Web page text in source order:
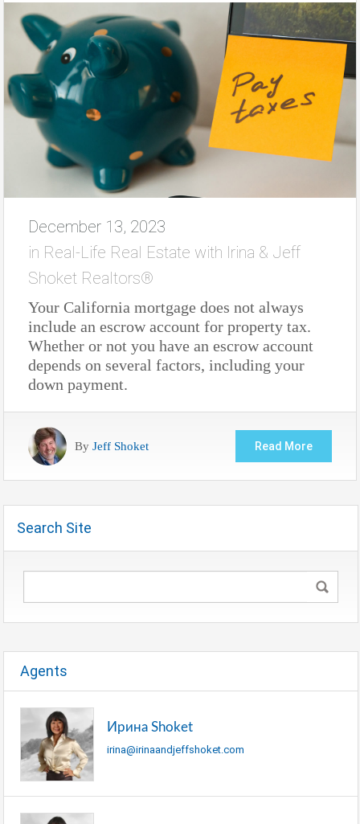
December 13, 2023
in Real-Life Real Estate with Irina & Jeff
Shoket Realtors®
Your California mortgage does not always
include an escrow account for property tax.
Whether or not you have an escrow account
depends on several factors, including your
down payment.
By Jeff Shoket Read More
Search Site
Agents
Ирина Shoket
irina@irinaandjeffshoket.com